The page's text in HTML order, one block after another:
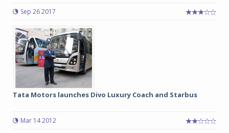
Sep 26 2017
Tata Motors launches Divo Luxury Coach and Starbus
Mar 14 2012